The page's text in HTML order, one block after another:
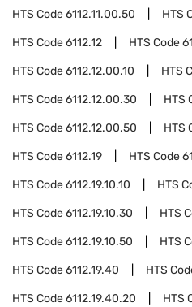
HTS Code6112.11.00.50 HTS
HTS Code6112.12 HTS Code
HTS Code6112.12.00.10 HTS
HTS Code6112.12.00.30 HTS
HTS Code6112.12.00.50 HTS
HTS Code6112.19 HTS Code
HTS Code6112.19.10.10 HTS
HTS Code6112.19.10.30 HTS
HTS Code6112.19.10.50 HTS
HTS Code6112.19.40 HTS
HTS Code6112.19.40.20 HTS